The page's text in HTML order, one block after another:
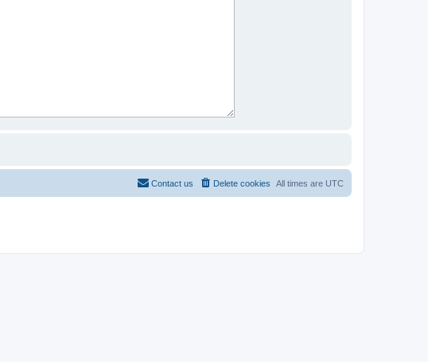
All times are UTC
Delete cookies
Contact us